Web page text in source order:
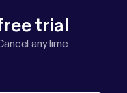
trial
anytime